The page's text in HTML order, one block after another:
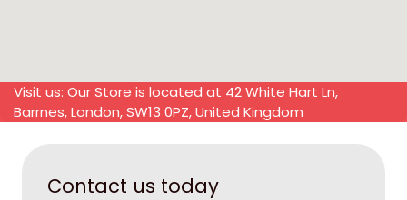
Visit us: Our Store is located at 42 White Hart Ln,
Barrnes, London, SW13 0PZ, United Kingdom
Contact us today